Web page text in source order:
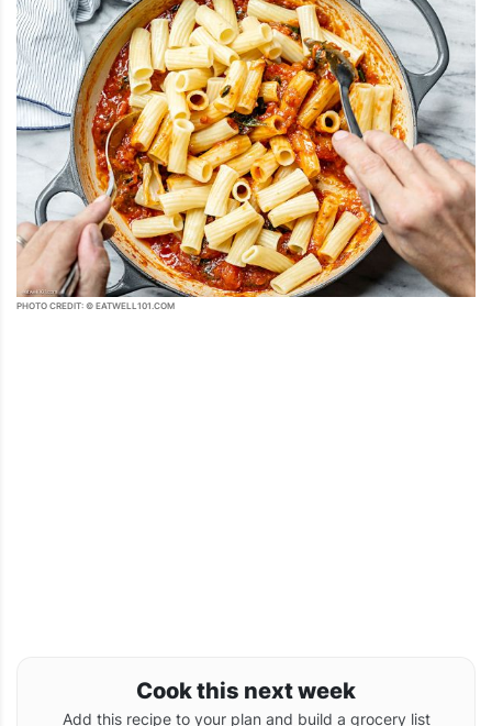
PHOTO CREDIT: © EATWELL101.COM
Cook this next week
Add this recipe to your plan and build a grocery list